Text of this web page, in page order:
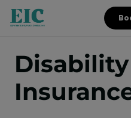
Disability